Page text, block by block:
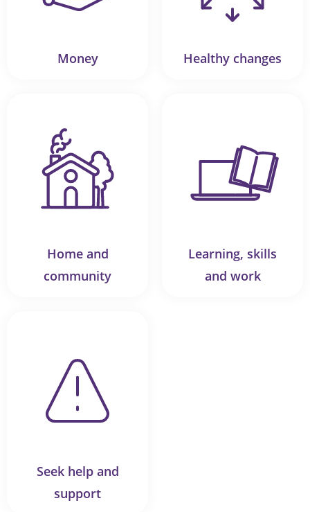
Money Healthy changes
Home and
community
Learning, skills
and work
Seek help and
support